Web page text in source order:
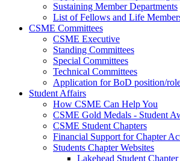
List of Fellows and Life Members
CSME Committees
CSME Executive
Standing Committees
Special Committees
Technical Committees
Application for BoD position/role
Student Affairs
How CSME Can Help You
CSME Gold Medals - Student
CSME Student Chapters
Financial Support for Chapter
Students Chapter Websites
Lakehead Student Chapter
uOttawa Student Chapter
Sustaining Member Departments
List of Fellows and Life
CSME Committees
CSME Executive
Standing Committees
Special Committees
Technical Committees
Application for BoD position/
Student Affairs
How CSME Can Help You
CSME Gold Medals - Student
CSME Student Chapters
Financial Support for Chapter
Students Chapter Websites
Lakehead Student Chapter